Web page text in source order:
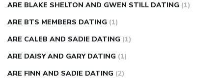
ARE BLAKE SHELTON AND GWEN STILL DATING (1)
ARE BTS MEMBERS DATING (1)
ARE CALEB AND SADIE DATING (1)
ARE DAISY AND GARY DATING (1)
ARE FINN AND SADIE DATING (2)